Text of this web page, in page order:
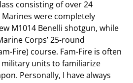
consisting of over 24
were completely
M1014 Benelli shotgun, while
Corps’ 25-round
Fire) course. Fam-Fire is often
units to familiarize
Personally, I have always